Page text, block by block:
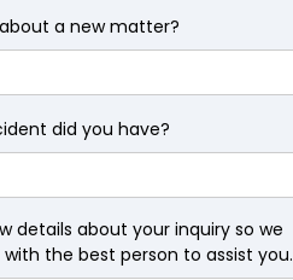
a new matter?
did you have?
details about your inquiry so we
the best person to assist you.